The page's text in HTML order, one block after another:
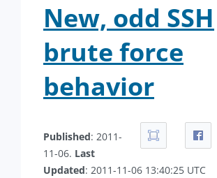
New, odd SSH
brute force
behavior
Published: 2011-
11-06. Last
Updated: 2011-11-06 13:40:25 UTC